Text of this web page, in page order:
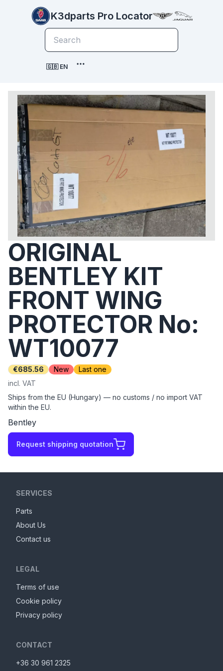
K3dparts Pro Locator
🇬🇧 EN
ORIGINAL
BENTLEY KIT
FRONT WING
PROTECTOR No:
WT10077
€685.56 New
Last one
incl. VAT
Ships from the EU (Hungary) — no customs / no import VAT
within the EU.
Bentley
Request shipping quotation
SERVICES
Parts
About Us
Contact us
LEGAL
Terms of use
Cookie policy
Privacy policy
CONTACT
+36 30 961 2325